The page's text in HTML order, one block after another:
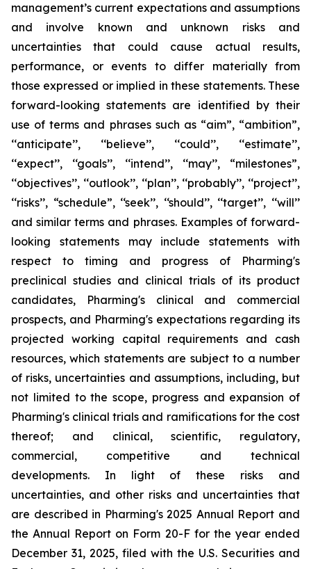
management’s current expectations and assumptions
and involve known and unknown risks and
uncertainties that could cause actual results,
performance, or events to differ materially from
those expressed or implied in these statements. These
forward-looking statements are identified by their
use of terms and phrases such as “aim”, “ambition”,
‘‘anticipate’’, ‘‘believe’’, ‘‘could’’, ‘‘estimate’’,
‘‘expect’’, ‘‘goals’’, ‘‘intend’’, ‘‘may’’, “milestones”,
‘‘objectives’’, ‘‘outlook’’, ‘‘plan’’, ‘‘probably’’, ‘‘project’’,
‘‘risks’’, “schedule”, ‘‘seek’’, ‘‘should’’, ‘‘target’’, ‘‘will’’
and similar terms and phrases. Examples of forward-
looking statements may include statements with
respect to timing and progress of Pharming's
preclinical studies and clinical trials of its product
candidates, Pharming's clinical and commercial
prospects, and Pharming's expectations regarding its
projected working capital requirements and cash
resources, which statements are subject to a number
of risks, uncertainties and assumptions, including, but
not limited to the scope, progress and expansion of
Pharming's clinical trials and ramifications for the cost
thereof; and clinical, scientific, regulatory,
commercial, competitive and technical
developments. In light of these risks and
uncertainties, and other risks and uncertainties that
are described in Pharming's 2025 Annual Report and
the Annual Report on Form 20-F for the year ended
December 31, 2025, filed with the U.S. Securities and